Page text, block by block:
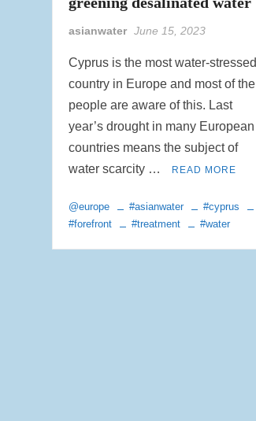
asianwater June 15, 2023
Cyprus is the most water-stressed
country in Europe and most of the
people are aware of this. Last
year’s drought in many European
countries means the subject of
water scarcity …
READ MORE
@europe #asianwater
#cyprus
#forefront
#treatment #water